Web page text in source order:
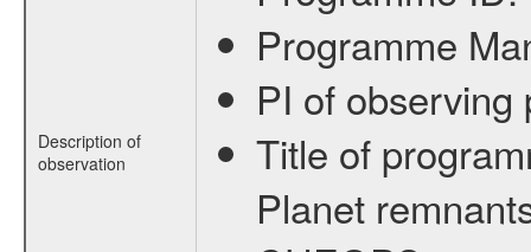
Description of
observation
Programme
PI of
Title of
Planet